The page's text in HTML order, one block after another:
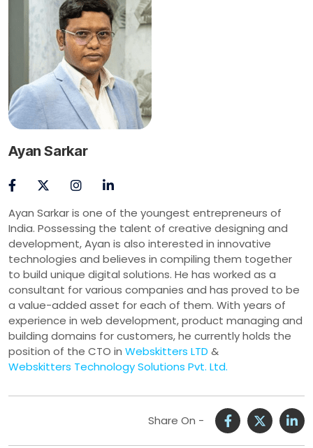
Ayan Sarkar
Ayan Sarkar is one of the youngest entrepreneurs of
India. Possessing the talent of creative designing and
development, Ayan is also interested in innovative
technologies and believes in compiling them together
to build unique digital solutions. He has worked as a
consultant for various companies and has proved to be
a value-added asset for each of them. With years of
experience in web development, product managing and
building domains for customers, he currently holds the
position of the CTO in Webskitters LTD &
Webskitters Technology Solutions Pvt. Ltd.
Share On -